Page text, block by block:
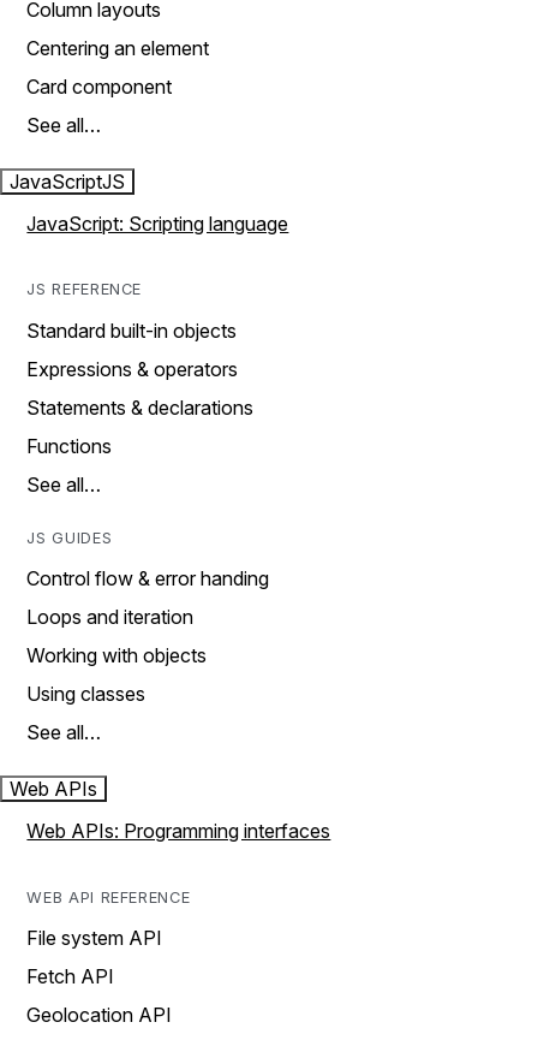
Column layouts
Centering an element
Card component
See all…
JavaScriptJS
JavaScript: Scripting language
JS REFERENCE
Standard built-in objects
Expressions & operators
Statements & declarations
Functions
See all…
JS GUIDES
Control flow & error handing
Loops and iteration
Working with objects
Using classes
See all…
Web APIs
Web APIs: Programming interfaces
WEB API REFERENCE
File system API
Fetch API
Geolocation API